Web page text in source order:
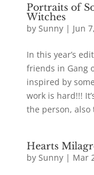
Portraits of
Witches
by Sunny| Jun
In this year’s
friends in Gang
inspired by
work is hard!!!
the person, also
Hearts
by Sunny| Mar